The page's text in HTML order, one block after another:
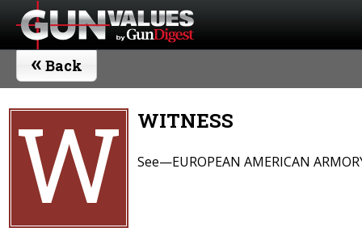
« Back
W WITNESS
See—EUROPEAN AMERICAN